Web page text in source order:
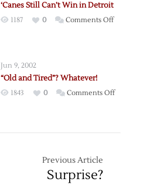
‘Canes Still Can’t Win in Detroit
1187 0 Comments Offon
Detroit
Jun 9, 2002
“Old and Tired”? Whatever!
1843 0 Comments Offon
Previous Article
Surprise?